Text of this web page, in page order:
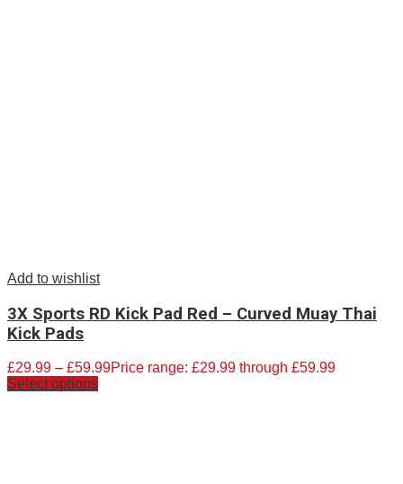
Add to wishlist
3X Sports RD Kick Pad Red – Curved Muay Thai
Kick Pads
£29.99 – £59.99Price range: £29.99 through £59.99
Select options